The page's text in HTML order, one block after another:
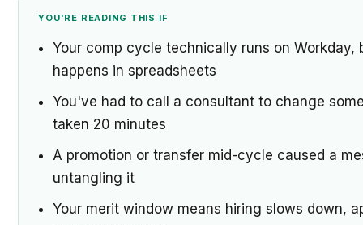
YOU'RE READING THIS IF
Your comp cycle technically runs on Workday,
happens in spreadsheets
You've had to call a consultant to change
taken 20 minutes
A promotion or transfer mid-cycle caused a
untangling it
Your merit window means hiring slows down,